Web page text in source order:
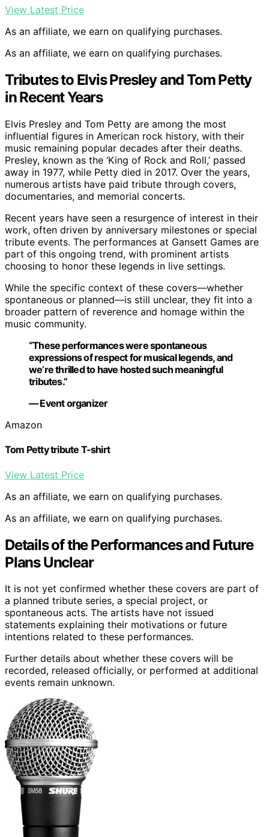
View Latest Price
As an affiliate, we earn on qualifying purchases.
As an affiliate, we earn on qualifying purchases.
Tributes to Elvis Presley and Tom Petty
in Recent Years
Elvis Presley and Tom Petty are among the most
influential figures in American rock history, with their
music remaining popular decades after their deaths.
Presley, known as the ‘King of Rock and Roll,’ passed
away in 1977, while Petty died in 2017. Over the years,
numerous artists have paid tribute through covers,
documentaries, and memorial concerts.
Recent years have seen a resurgence of interest in their
work, often driven by anniversary milestones or special
tribute events. The performances at Gansett Games are
part of this ongoing trend, with prominent artists
choosing to honor these legends in live settings.
While the specific context of these covers—whether
spontaneous or planned—is still unclear, they fit into a
broader pattern of reverence and homage within the
music community.
“These performances were spontaneous
expressions of respect for musical legends, and
we’re thrilled to have hosted such meaningful
tributes.”
— Event organizer
Amazon
Tom Petty tribute T-shirt
View Latest Price
As an affiliate, we earn on qualifying purchases.
As an affiliate, we earn on qualifying purchases.
Details of the Performances and Future
Plans Unclear
It is not yet confirmed whether these covers are part of
a planned tribute series, a special project, or
spontaneous acts. The artists have not issued
statements explaining their motivations or future
intentions related to these performances.
Further details about whether these covers will be
recorded, released officially, or performed at additional
events remain unknown.